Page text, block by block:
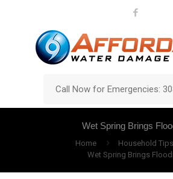
Call Now for Emergencies:
Wet Spring Brings
Home
Household Tips
Wet Spring Brings